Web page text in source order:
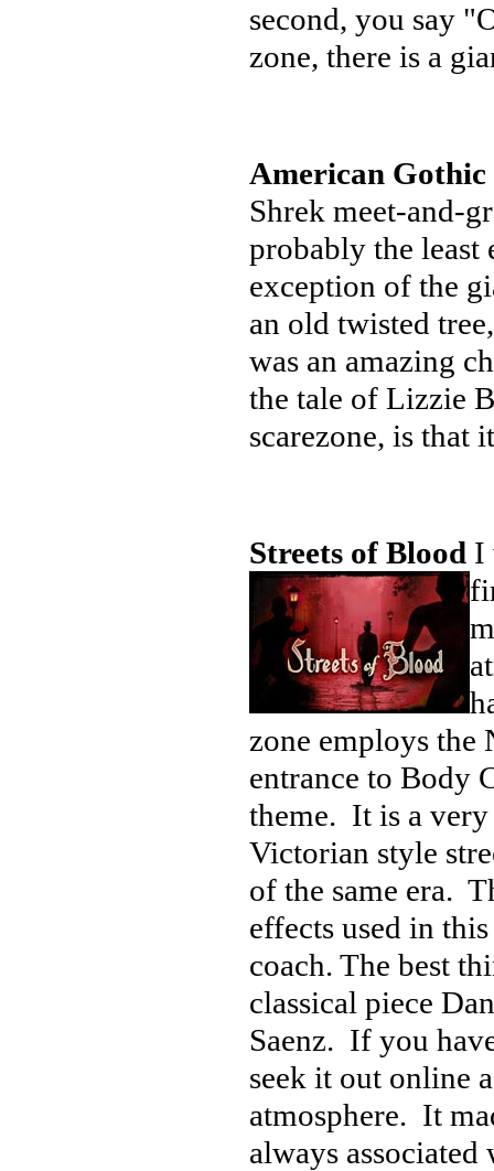
second, you say
zone, there is a
American Gothic
Shrek meet-and-
probably the least
exception of the
an old twisted
was an amazing
the tale of Lizzie
scarezone, is that
Streets of Blood I
zone employs the
entrance to Body
theme. It is a very
Victorian style
of the same era.
effects used in
coach. The best
classical piece
Saenz. If you
seek it out online
atmosphere. It
always